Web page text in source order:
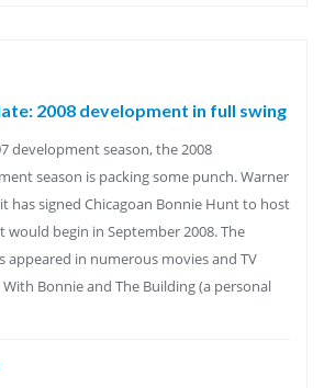
2008 development in full swing
development season, the 2008
season is packing some punch. Warner
has signed Chicagoan Bonnie Hunt to host
would begin in September 2008. The
appeared in numerous movies and TV
Bonnie and The Building (a personal